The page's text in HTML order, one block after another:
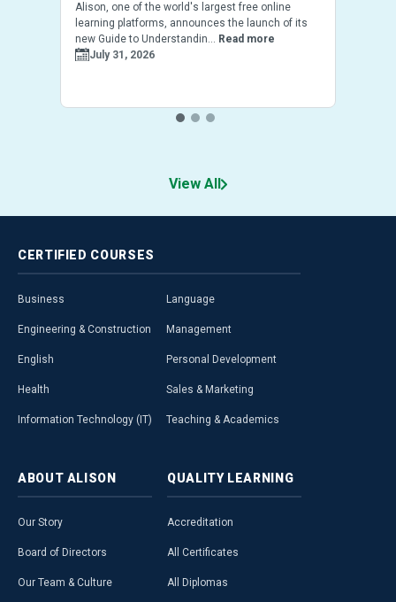
Alison, one of the world's largest free online
learning platforms, announces the launch of its
new Guide to Understandin... Read more
July 31, 2026
View All
CERTIFIED COURSES
Business
Engineering & Construction
English
Health
Information Technology (IT)
Language
Management
Personal Development
Sales & Marketing
Teaching & Academics
ABOUT ALISON
Our Story
Board of Directors
Our Team & Culture
QUALITY LEARNING
Accreditation
All Certificates
All Diplomas